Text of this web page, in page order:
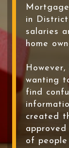
in
salaries
home
wanting
find
created
of people